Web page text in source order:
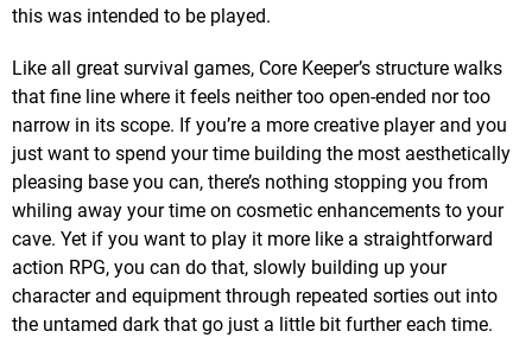
this was intended to be played.
Like all great survival games, Core Keeper’s structure walks
that fine line where it feels neither too open-ended nor too
narrow in its scope. If you’re a more creative player and you
just want to spend your time building the most aesthetically
pleasing base you can, there’s nothing stopping you from
whiling away your time on cosmetic enhancements to your
cave. Yet if you want to play it more like a straightforward
action RPG, you can do that, slowly building up your
character and equipment through repeated sorties out into
the untamed dark that go just a little bit further each time.